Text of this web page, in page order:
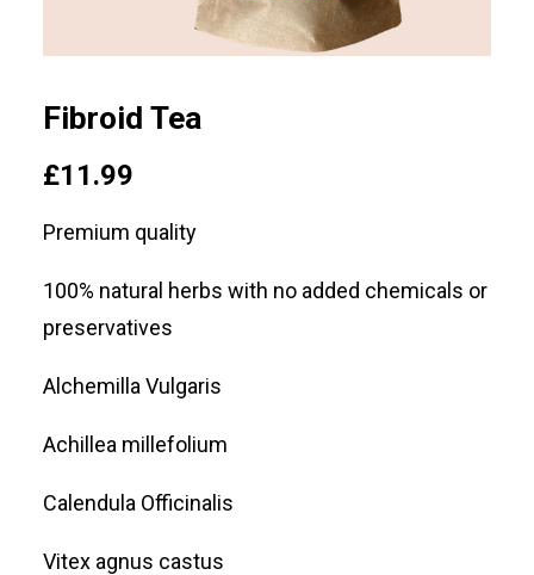
Fibroid Tea
£11.99
Premium quality
100% natural herbs with no added chemicals or
preservatives
Alchemilla Vulgaris
Achillea millefolium
Calendula Officinalis
Vitex agnus castus